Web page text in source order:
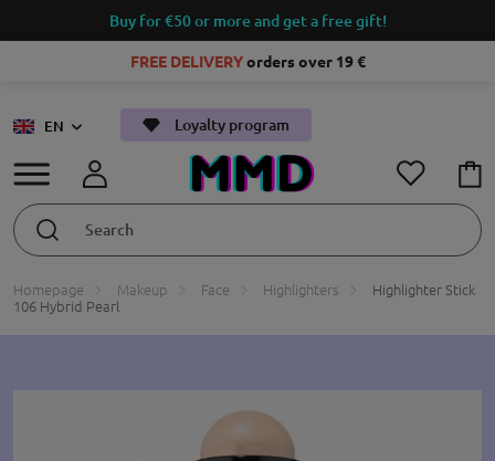
Buy for €50 or more and get a free gift!
FREE DELIVERYorders over 19 €
Loyalty program
EN
Homepage Makeup Face Highlighters
Highlighter Stick
106 Hybrid Pearl